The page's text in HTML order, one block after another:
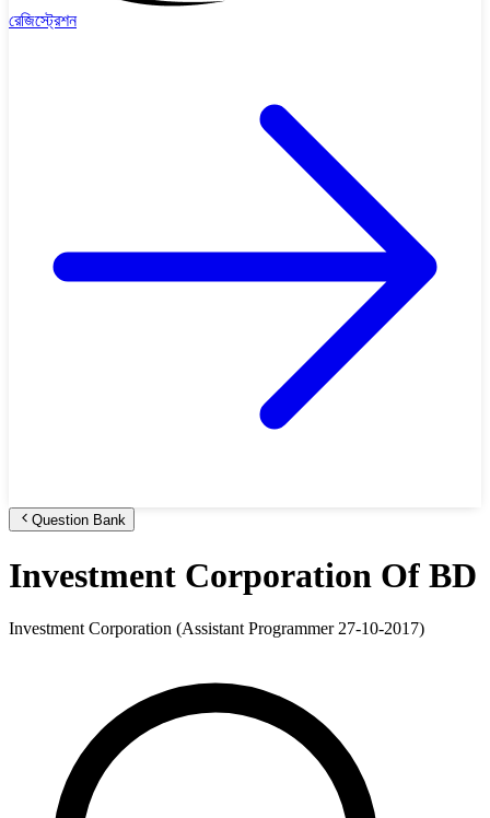
রেজিস্ট্রেশন
Question Bank
Investment Corporation Of BD
Investment Corporation (Assistant Programmer 27-10-2017)